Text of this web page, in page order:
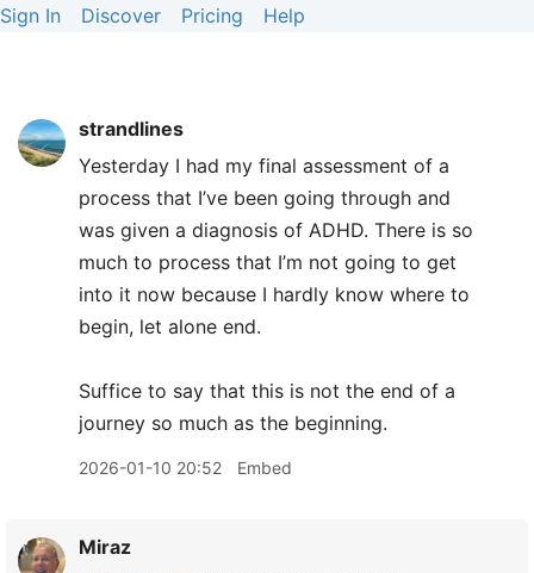
Sign In Discover Pricing Help
strandlines
Yesterday I had my final assessment of a
process that I’ve been going through and
was given a diagnosis of ADHD. There is so
much to process that I’m not going to get
into it now because I hardly know where to
begin, let alone end.
Suffice to say that this is not the end of a
journey so much as the beginning.
2026-01-10 20:52 Embed
Miraz